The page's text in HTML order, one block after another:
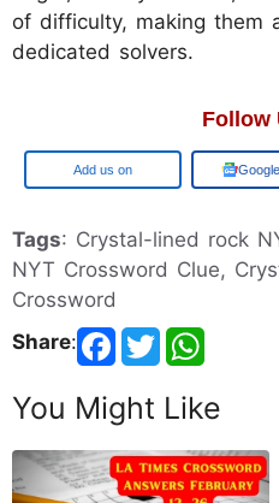
of difficulty, making them
dedicated solvers.
Follow
Add us on
Tags: Crystal-lined rock
NYT Crossword Clue,
Crossword
Share:
You Might Like